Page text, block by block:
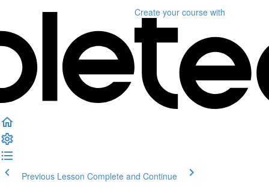
Create your course with
Previous Lesson Complete and Continue